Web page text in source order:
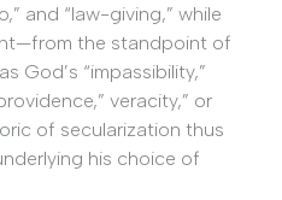
and “law-giving,” while
the standpoint of
God’s “impassibility,”
veracity,” or
of secularization thus
his choice of